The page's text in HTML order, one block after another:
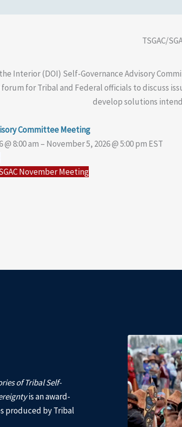
TSGAC/
Interior (DOI) Self-Governance Advisory
forum for Tribal and Federal officials to discuss
develop solutions
Committee Meeting
8:00 am – November 5, 2026 @ 5:00 pm EST
November Meeting
of Tribal Self-
is an award-
produced by Tribal